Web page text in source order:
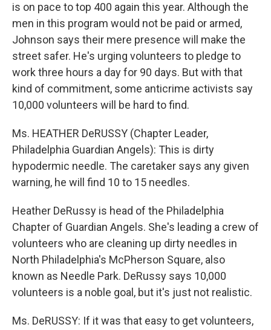
is on pace to top 400 again this year. Although the
men in this program would not be paid or armed,
Johnson says their mere presence will make the
street safer. He's urging volunteers to pledge to
work three hours a day for 90 days. But with that
kind of commitment, some anticrime activists say
10,000 volunteers will be hard to find.
Ms. HEATHER DeRUSSY (Chapter Leader,
Philadelphia Guardian Angels): This is dirty
hypodermic needle. The caretaker says any given
warning, he will find 10 to 15 needles.
Heather DeRussy is head of the Philadelphia
Chapter of Guardian Angels. She's leading a crew of
volunteers who are cleaning up dirty needles in
North Philadelphia's McPherson Square, also
known as Needle Park. DeRussy says 10,000
volunteers is a noble goal, but it's just not realistic.
Ms. DeRUSSY: If it was that easy to get volunteers,